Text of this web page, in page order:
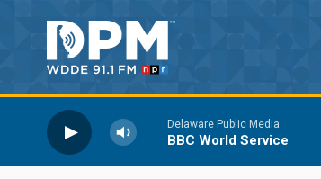
Delaware Public Media
BBC World Service